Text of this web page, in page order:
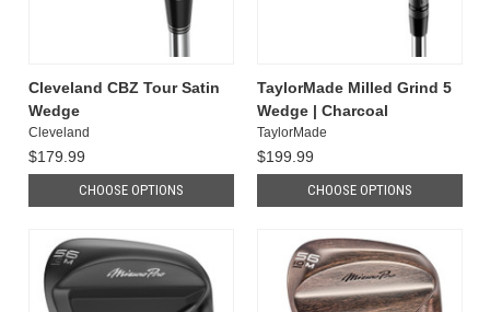
Cleveland CBZ Tour Satin
Wedge
Cleveland
$179.99
CHOOSE OPTIONS
TaylorMade Milled Grind 5
Wedge | Charcoal
TaylorMade
$199.99
CHOOSE OPTIONS